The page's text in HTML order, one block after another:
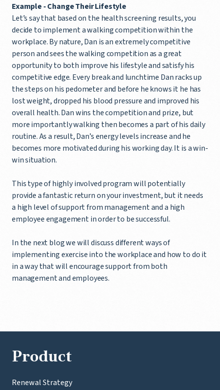
Example - Change Their Lifestyle
Let’s say that based on the health screening results, you
decide to implement a walking competition within the
workplace. By nature, Dan is an extremely competitive
person and sees the walking competition as a great
opportunity to both improve his lifestyle and satisfy his
competitive edge. Every break and lunchtime Dan racks up
the steps on his pedometer and before he knows it he has
lost weight, dropped his blood pressure and improved his
overall health. Dan wins the competition and prize, but
more importantly walking then becomes a part of his daily
routine. As a result, Dan’s energy levels increase and he
becomes more motivated during his working day. It is a win-
win situation.
This type of highly involved program will potentially
provide a fantastic return on your investment, but it needs
a high level of support from management and a high
employee engagement in order to be successful.
In the next blog we will discuss different ways of
implementing exercise into the workplace and how to do it
in a way that will encourage support from both
management and employees.
Product
Renewal Strategy